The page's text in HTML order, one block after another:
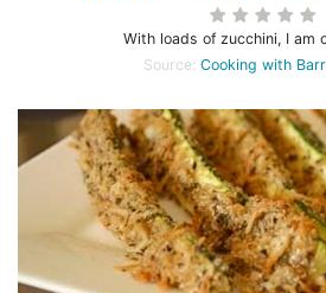
With loads of zucchini, I am
Source: Cooking with